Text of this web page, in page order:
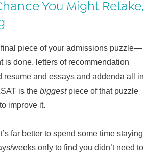
You Might Retake,
piece of your admissions puzzle—
is done, letters of recommendation
resume and essays and addenda all in
is the biggestpiece of that puzzle
improve it.
far better to spend some time staying
weeks only to find you didn’t need to